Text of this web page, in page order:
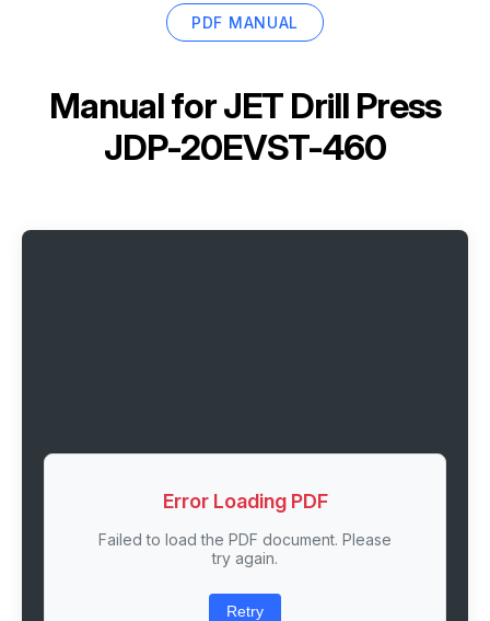
PDF MANUAL
Manual forJET Drill Press
JDP-20EVST-460
Error Loading PDF
Failed to load the PDF document. Please
try again.
Retry